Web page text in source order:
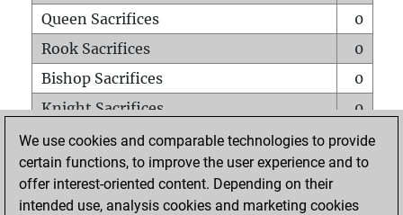
Queen Sacrifices
0
Rook Sacrifices
0
Bishop Sacrifices
0
Knight Sacrifices
0
Pawn Sacrifices
0
Mates on full board
0
Checkmates with a pawn
We use cookies and comparable technologies to provide
certain functions, to improve the user experience and to
offer interest-oriented content. Depending on their
intended use, analysis cookies and marketing cookies